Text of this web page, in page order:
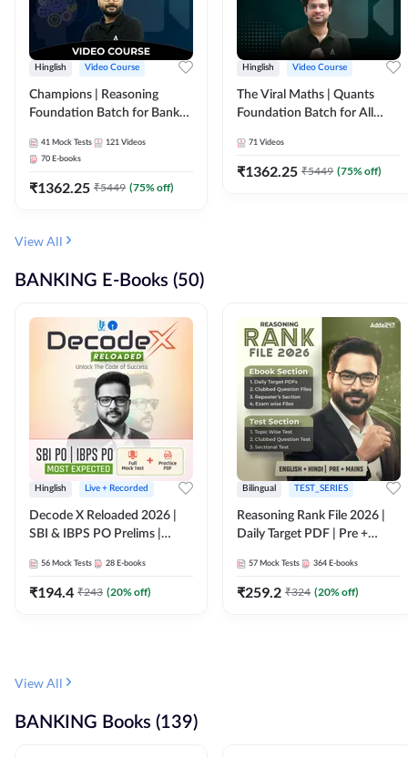
Hinglish Video Course
Champions | Reasoning
Foundation Batch for Bank
Course by Adda247
41 Mock Tests 121 Videos
70 E-books
₹1362.25 ₹5449 (75% off)
Hinglish Video Course
The Viral Maths | Quants
Foundation Batch for All
Course By Adda247
71 Videos
₹1362.25 ₹5449 (75% off)
View All
BANKING E-Books (50)
Hinglish Live + Recorded
Decode X Reloaded 2026 |
SBI & IBPS PO Prelims |
56 Mock Tests 28 E-books
₹194.4 ₹243 (20% off)
Bilingual TEST_SERIES
Reasoning Rank File 2026 |
Daily Target PDF | Pre +
Medium
57 Mock Tests 364 E-books
₹259.2 ₹324 (20% off)
View All
BANKING Books (139)